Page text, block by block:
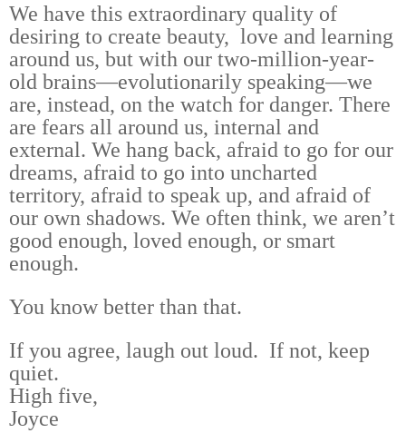
We have this extraordinary quality of
desiring to create beauty, love and learning
around us, but with our two-million-year-
old brains—evolutionarily speaking—we
are, instead, on the watch for danger. There
are fears all around us, internal and
external. We hang back, afraid to go for our
dreams, afraid to go into uncharted
territory, afraid to speak up, and afraid of
our own shadows. We often think, we aren’t
good enough, loved enough, or smart
enough.
You know better than that.
If you agree, laugh out loud. If not, keep
quiet.
High five,
Joyce